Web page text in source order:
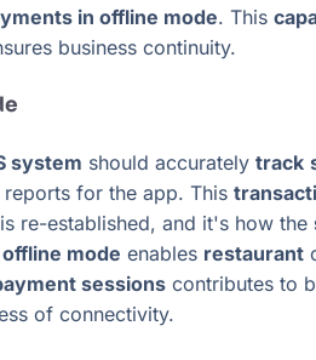
in offline mode. This
business continuity.
system should accurately track
reports for the app. This
is re-established, and it's how the
offline mode enables restaurant
sessions contributes to
of connectivity.